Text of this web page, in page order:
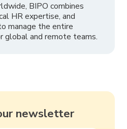
BIPO combines
HR expertise, and
manage the entire
global and remote teams.
newsletter